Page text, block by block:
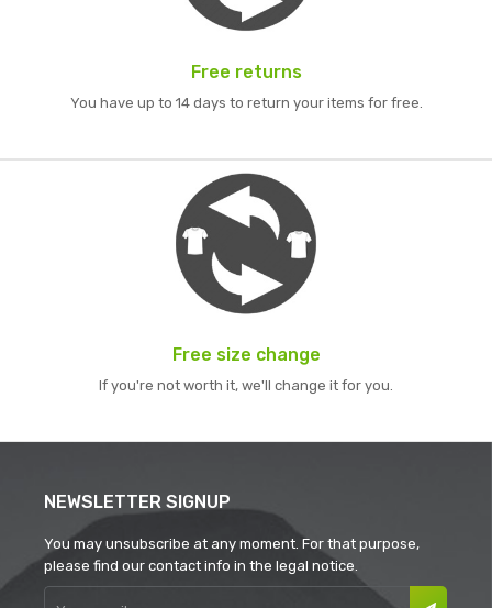
Free returns
You have up to 14 days to return your items for free.
Free size change
If you're not worth it, we'll change it for you.
NEWSLETTER SIGNUP
You may unsubscribe at any moment. For that purpose,
please find our contact info in the legal notice.